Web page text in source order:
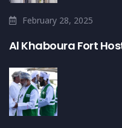
February 28, 2025
Al Khaboura Fort